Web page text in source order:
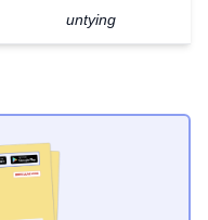
untying